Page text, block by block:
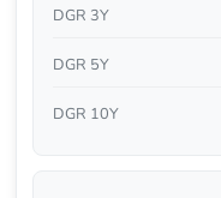
DGR 3Y
DGR 5Y
DGR 10Y